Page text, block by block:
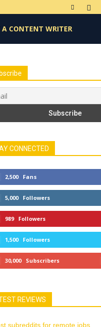
A CONTENT WRITER
CONNECTED
2,500 Fans
5,000 Followers
989 Followers
1,500 Followers
30,000 Subscribers
REVIEWS